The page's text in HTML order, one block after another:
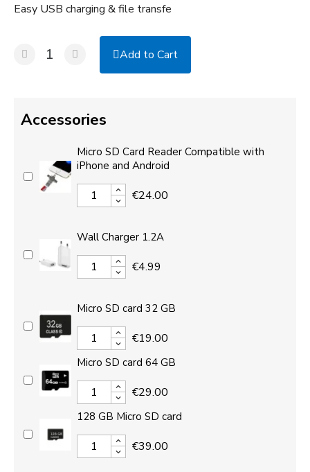
Easy USB charging & file transfe
Add to Cart
Accessories
Micro SD Card Reader Compatible with
iPhone and Android
€24.00
Wall Charger 1.2A
€4.99
Micro SD card 32 GB
€19.00
Micro SD card 64 GB
€29.00
128 GB Micro SD card
€39.00